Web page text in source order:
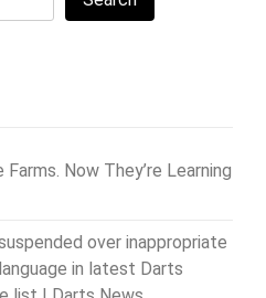
Now They’re Learning
over inappropriate
in latest Darts